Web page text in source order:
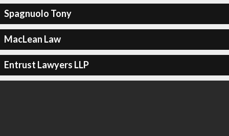
Spagnuolo Tony
MacLean Law
Entrust Lawyers LLP